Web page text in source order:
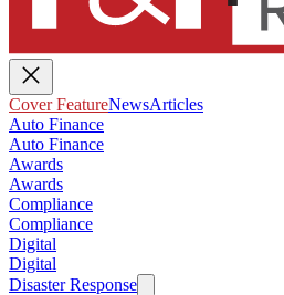
Cover FeatureNewsArticles
Auto Finance
Auto Finance
Awards
Awards
Compliance
Compliance
Digital
Digital
Disaster Response